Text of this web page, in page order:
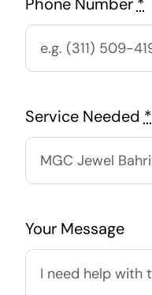
Phone Number *
Service Needed *
Your Message